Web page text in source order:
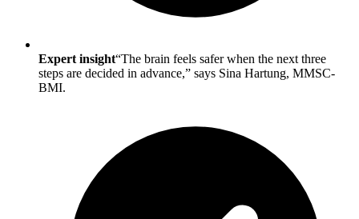
Expert insight“The brain feels safer when the next three
steps are decided in advance,” says Sina Hartung, MMSC-
BMI.